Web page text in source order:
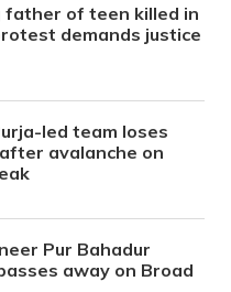
father of teen killed in
demands justice
led team loses
avalanche on
Pur Bahadur
away on Broad